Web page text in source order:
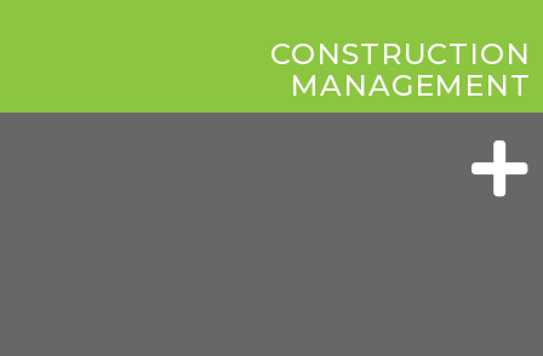
CONSTRUCTION
MANAGEMENT